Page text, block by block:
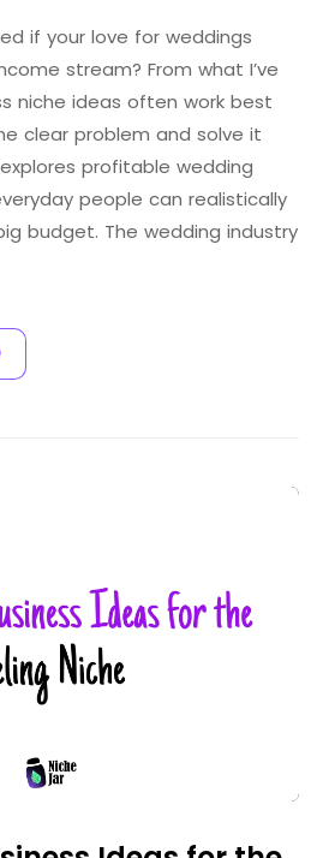
if your love for weddings
stream? From what I’ve
niche ideas often work best
clear problem and solve it
profitable wedding
people can realistically
budget. The wedding industry